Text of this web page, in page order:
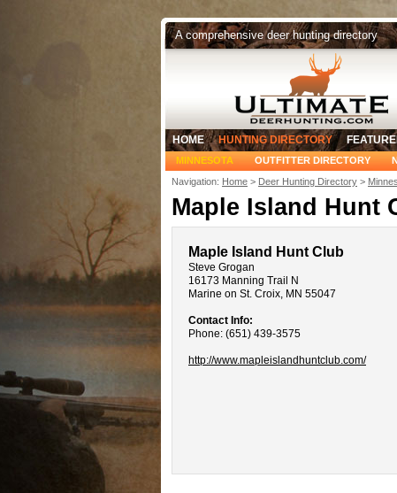
A comprehensive deer hunting directory
HOME HUNTING DIRECTORY
MINNESOTA
OUTFITTER DIRECTORY
Navigation: Home > Deer Hunting Directory >
Maple Island Hunt
Maple Island Hunt Club
Steve Grogan
16173 Manning Trail N
Marine on St. Croix, MN 55047
Contact Info:
Phone: (651) 439-3575
http://www.mapleislandhuntclub.com/